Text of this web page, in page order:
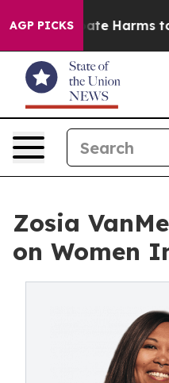
AGP PICKS
to Abate Harms to
Zosia
on Women